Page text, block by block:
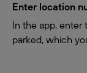
Enter location
In the app,
parked, which